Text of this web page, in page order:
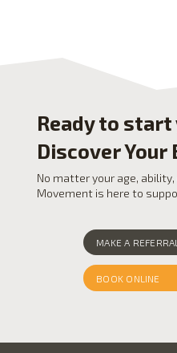
Ready to
Discover Your
No matter your age,
Movement is here to
MAKE A REFERRAL
BOOK ONLINE